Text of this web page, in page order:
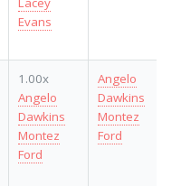
Evans
1.00x
Angelo
Dawkins
Montez
Ford
Angelo
Dawkins
Montez
Ford